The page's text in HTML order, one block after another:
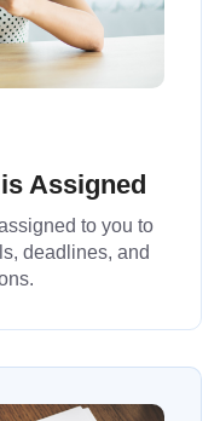
Assigned
to you to
deadlines, and